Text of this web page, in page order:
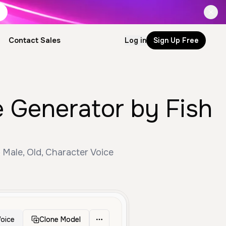
Contact Sales Log in Sign Up Free
Generator by Fish
Old, Character Voice
Clone Model